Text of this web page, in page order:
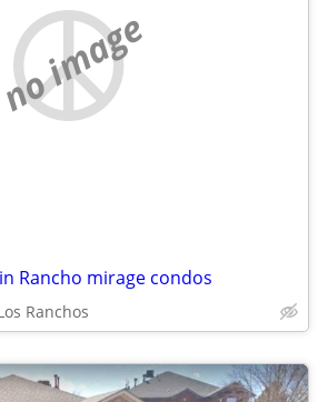
no image
Rancho mirage condos
Ranchos